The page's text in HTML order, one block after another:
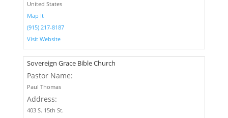
United States
Map It
(915) 217-8187
Visit Website
Sovereign Grace Bible Church
Pastor Name:
Paul Thomas
Address:
403 S. 15th St.